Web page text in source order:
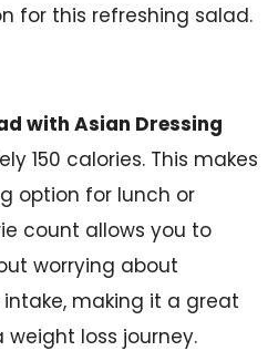
for this refreshing salad.
with Asian Dressing
150 calories. This makes
option for lunch or
count allows you to
worrying about
making it a great
loss journey.